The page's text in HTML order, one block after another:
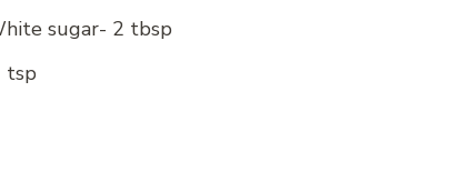
sugar- 2 tbsp
tsp